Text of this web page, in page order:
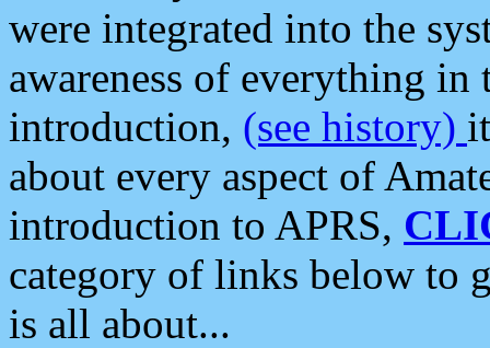
were integrated into the
awareness of everything in
introduction, (see history)
about every aspect of
introduction to APRS,
category of links below to
is all about...